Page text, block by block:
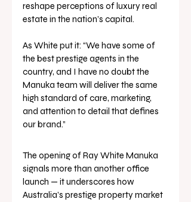
reshape perceptions of luxury real
estate in the nation’s capital.
As White put it: “We have some of
the best prestige agents in the
country, and I have no doubt the
Manuka team will deliver the same
high standard of care, marketing,
and attention to detail that defines
our brand.”
The opening of Ray White Manuka
signals more than another office
launch — it underscores how
Australia’s prestige property market